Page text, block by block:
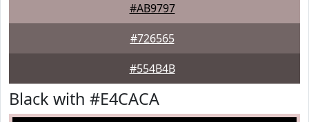
#AB9797
#726565
#554B4B
Black with #E4CACA